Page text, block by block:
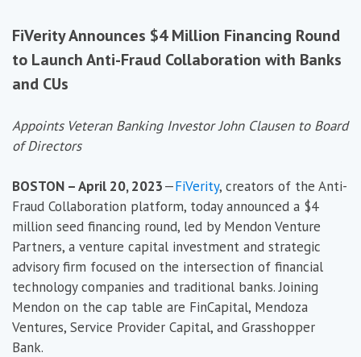
FiVerity Announces $4 Million Financing Round
to Launch Anti-Fraud Collaboration with Banks
and CUs
Appoints Veteran Banking Investor John Clausen to Board
of Directors
BOSTON – April 20, 2023—FiVerity, creators of the Anti-
Fraud Collaboration platform, today announced a $4
million seed financing round, led by Mendon Venture
Partners, a venture capital investment and strategic
advisory firm focused on the intersection of financial
technology companies and traditional banks. Joining
Mendon on the cap table are FinCapital, Mendoza
Ventures, Service Provider Capital, and Grasshopper
Bank.